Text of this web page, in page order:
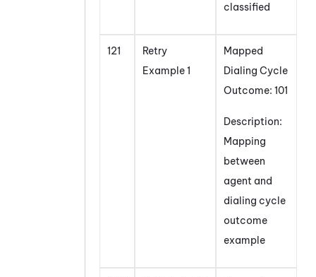
classified
121
Retry
Example 1
Mapped
Dialing Cycle
Outcome: 101
Description:
Mapping
between
agent and
dialing cycle
outcome
example